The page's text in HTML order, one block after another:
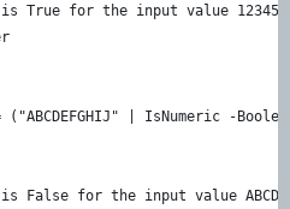
True for the input value
("ABCDEFGHIJ" | IsNumeric -
False for the input value